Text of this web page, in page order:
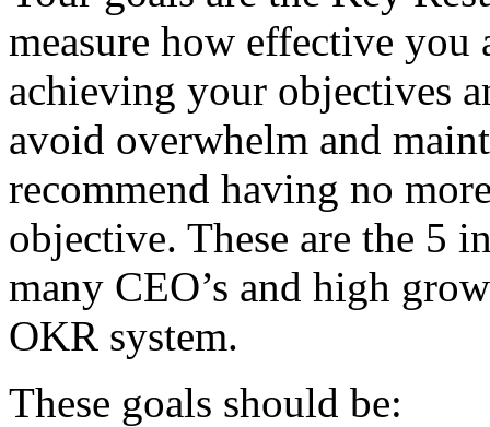
measure how effective you
achieving your objectives
avoid overwhelm and
recommend having no
objective. These are the 5
many CEO’s and high
OKR system.
These goals should be: